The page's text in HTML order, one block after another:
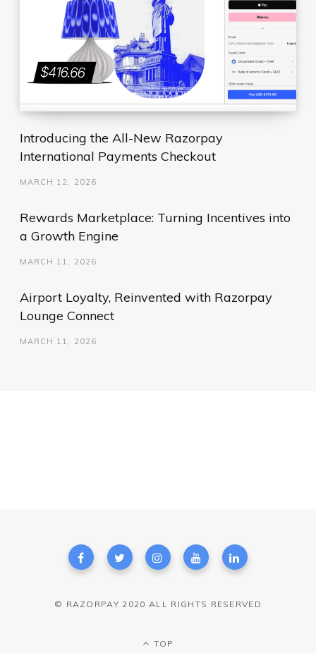
Introducing the All-New Razorpay
International Payments Checkout
MARCH 12, 2026
Rewards Marketplace: Turning Incentives into
a Growth Engine
MARCH 11, 2026
Airport Loyalty, Reinvented with Razorpay
Lounge Connect
MARCH 11, 2026
© RAZORPAY 2020 ALL RIGHTS RESERVED
TOP